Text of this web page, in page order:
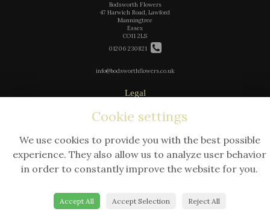
Bodsworth Flowers
47 Harwich Road, Lawford
Manningtree
Essex
CO11 2LS
01206 230821
info@bodsworthflowers.co.uk
Legal
Terms and Conditions
Cookie Policy
Website created byfloristPro
© Bodsworth Flowers
Cookie settings
We use cookies to provide you with the best possible
experience. They also allow us to analyze user behavior
in order to constantly improve the website for you.
Accept All Accept Selection Reject All